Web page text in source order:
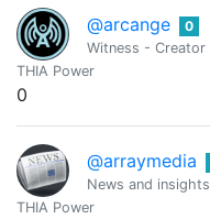
@arcange
0
Witness - Creator
THIA Power
0
@arraymedia
News and
THIA Power